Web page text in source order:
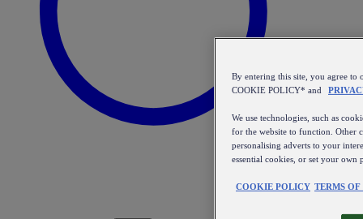
By entering this site, you agree to
COOKIE POLICY* and
We use technologies, such as
for the website to function. Other
personalising adverts to your
essential cookies, or set your own
COOKIE POLICY TERMS OF